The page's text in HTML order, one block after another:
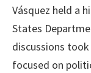
Vásquez held a
States
discussions took
focused on